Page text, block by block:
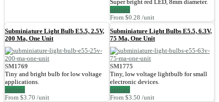
Super bright red LED, 8mm diameter.
options
From $0.28 /unit
Subminiature Light Bulb E5.5, 2.5V,
200 Ma, One Unit
SM1769
Tiny and bright bulb for low voltage
applications.
options
From $3.70 /unit
Subminiature Light Bulbs E5.5, 6.3V,
75 Ma, One Unit
SM1775
Tiny, low voltage lightbulb for small
electronic devices.
options
From $3.50 /unit